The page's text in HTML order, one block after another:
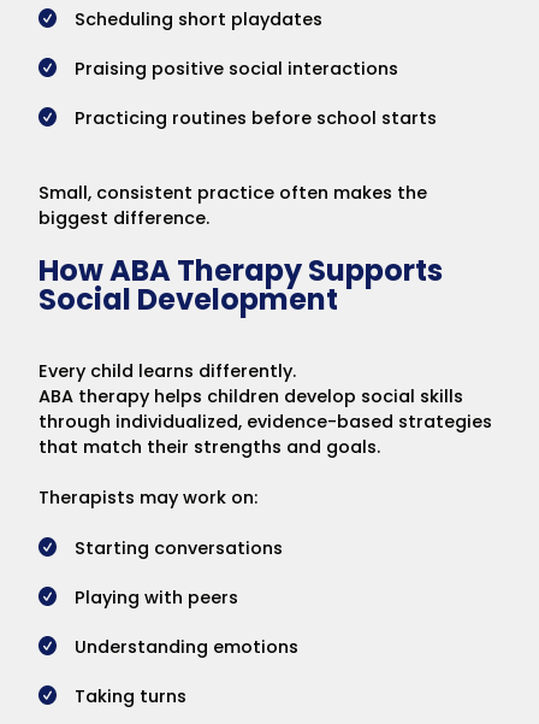
Scheduling short playdates
Praising positive social interactions
Practicing routines before school starts
Small, consistent practice often makes the
biggest difference.
How ABA Therapy Supports
Social Development
Every child learns differently.
ABA therapy helps children develop social skills
through individualized, evidence-based strategies
that match their strengths and goals.
Therapists may work on:
Starting conversations
Playing with peers
Understanding emotions
Taking turns